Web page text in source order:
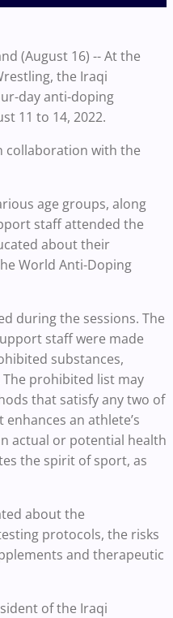
(August 16) -- At the
the Iraqi
day anti-doping
11 to 14, 2022.
collaboration with the
age groups, along
staff attended the
about their
World Anti-Doping
during the sessions. The
staff were made
substances,
The prohibited list may
that satisfy any two of
an athlete’s
actual or potential health
the spirit of sport, as
about the
protocols, the risks
and therapeutic
of the Iraqi